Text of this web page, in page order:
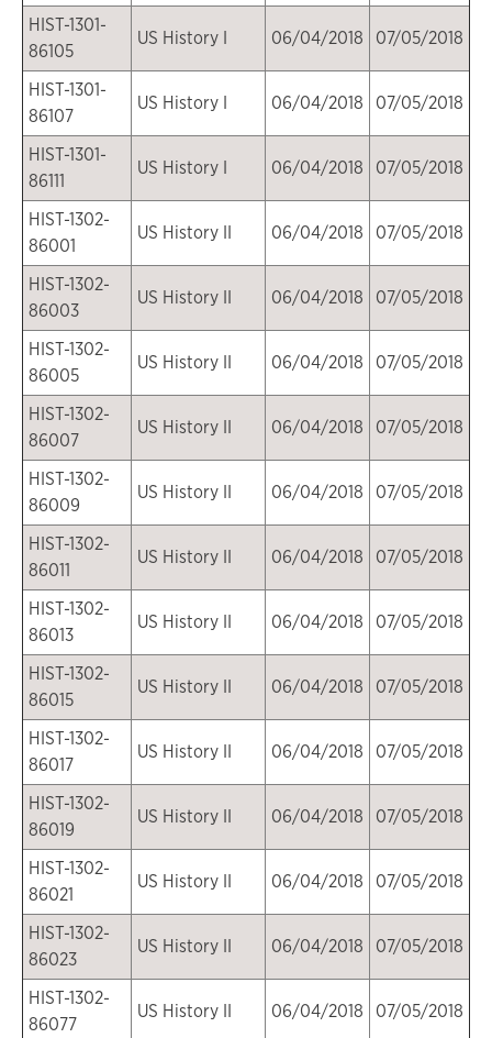
HIST-1301-
86105
US History I 06/04/2018 07/05/2018
HIST-1301-
86107
US History I 06/04/2018 07/05/2018
HIST-1301-
86111
US History I 06/04/2018 07/05/2018
HIST-1302-
86001
US History II 06/04/2018 07/05/2018
HIST-1302-
86003
US History II 06/04/2018 07/05/2018
HIST-1302-
86005
US History II 06/04/2018 07/05/2018
HIST-1302-
86007
US History II 06/04/2018 07/05/2018
HIST-1302-
86009
US History II 06/04/2018 07/05/2018
HIST-1302-
86011
US History II 06/04/2018 07/05/2018
HIST-1302-
86013
US History II 06/04/2018 07/05/2018
HIST-1302-
86015
US History II 06/04/2018 07/05/2018
HIST-1302-
86017
US History II 06/04/2018 07/05/2018
HIST-1302-
86019
US History II 06/04/2018 07/05/2018
HIST-1302-
86021
US History II 06/04/2018 07/05/2018
HIST-1302-
86023
US History II 06/04/2018 07/05/2018
HIST-1302-
86077
US History II 06/04/2018 07/05/2018